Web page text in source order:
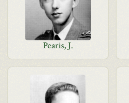
Pearis, J.